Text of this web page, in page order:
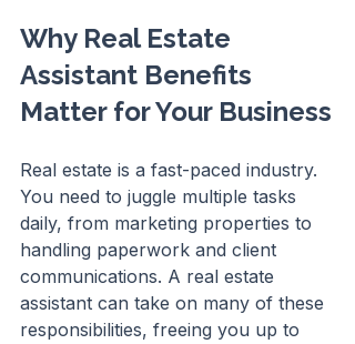
Why Real Estate
Assistant Benefits
Matter for Your Business
Real estate is a fast-paced industry.
You need to juggle multiple tasks
daily, from marketing properties to
handling paperwork and client
communications. A real estate
assistant can take on many of these
responsibilities, freeing you up to